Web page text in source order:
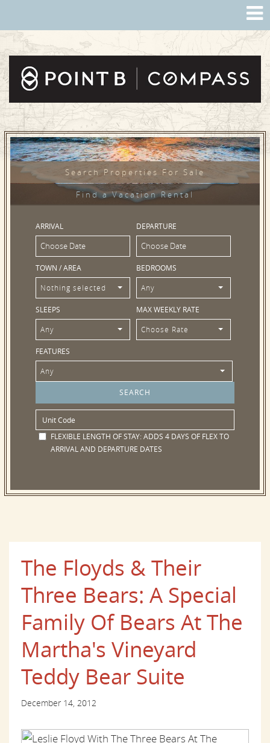
Search Properties For Sale
Find a Vacation Rental
ARRIVAL DEPARTURE
TOWN / AREA
Nothing selected
BEDROOMS
Any
SLEEPS
Any
MAX WEEKLY RATE
Choose Rate
FEATURES
Any
FLEXIBLE LENGTH OF STAY:ADDS 4 DAYS OF FLEX TO
ARRIVAL AND DEPARTURE DATES
The Floyds & Their
Three Bears: A Special
Family Of Bears At The
Martha's Vineyard
Teddy Bear Suite
December 14, 2012